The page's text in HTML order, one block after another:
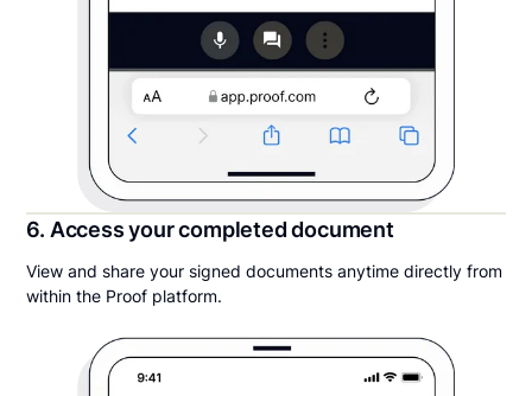
6. Access your completed document
View and share your signed documents anytime directly from
within the Proof platform.